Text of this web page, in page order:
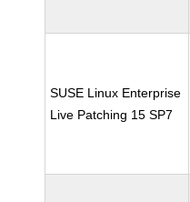
SUSE Linux Enterprise
Live Patching 15 SP7